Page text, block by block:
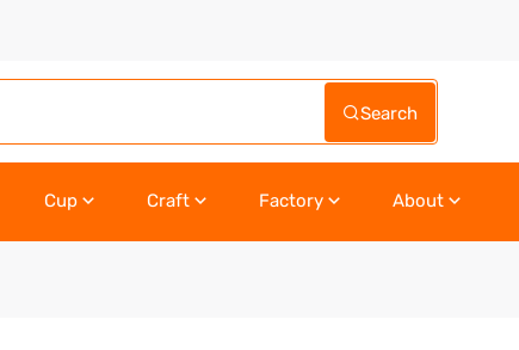
Search
Cup Craft Factory About